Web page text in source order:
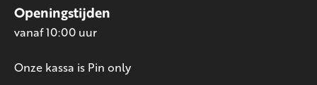
Openingstijden
vanaf 10:00 uur
Onze kassa is Pin only